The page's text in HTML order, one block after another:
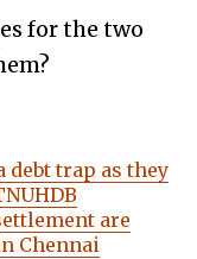
for the two
debt trap as they
are
Chennai